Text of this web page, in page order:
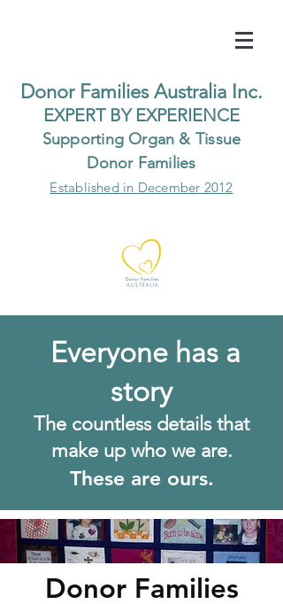
Donor Families Australia Inc.
EXPERT BY EXPERIENCE
Supporting Organ & Tissue
Donor Families
Established in December 2012
Everyone has a
story
The countless details that
make up who we are.
These are ours.
Donor Families